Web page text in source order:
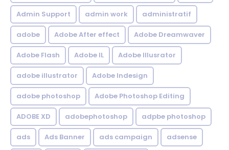
Admin Support admin work administratif
adobe Adobe After effect Adobe Dreamwaver
Adobe Flash Adobe IL Adobe Illusrator
adobe illustrator Adobe Indesign
adobe photoshop Adobe Photoshop Editing
ADOBE XD adobephotoshop adpbe photoshop
ads Ads Banner ads campaign adsense